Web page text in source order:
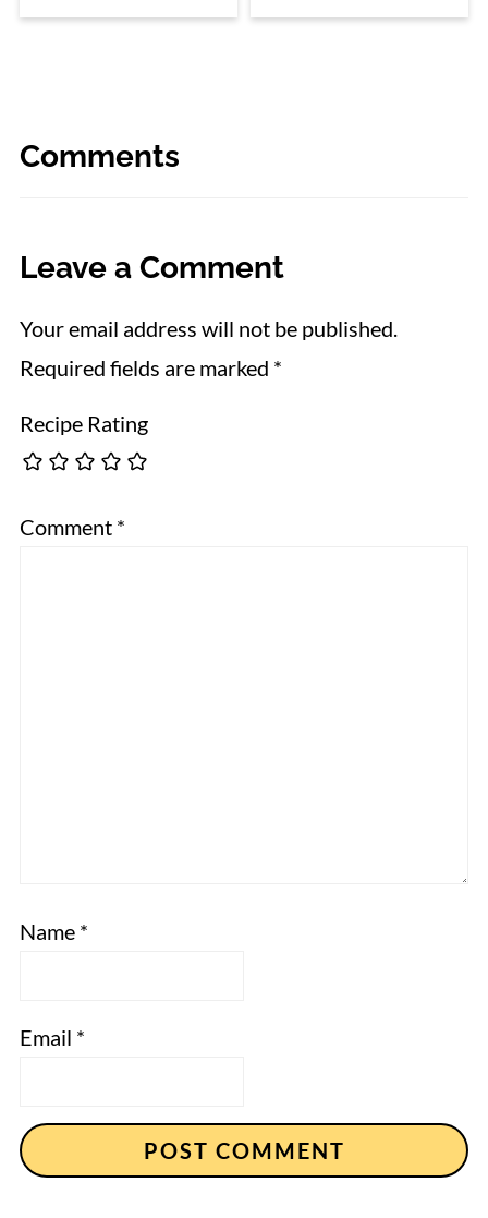
Comments
Leave a Comment
Your email address will not be published.
Required fields are marked *
Recipe Rating
Comment *
Name *
Email *